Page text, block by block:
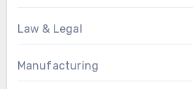
Law & Legal
Manufacturing